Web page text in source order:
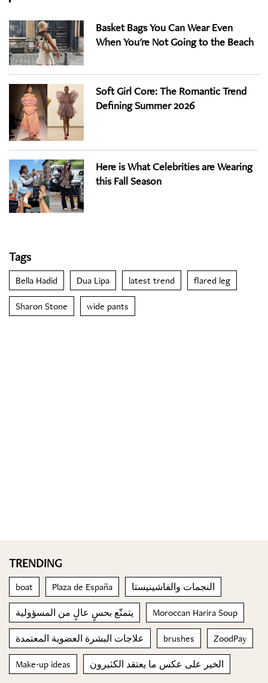
Basket Bags You Can Wear Even
When You're Not Going to the Beach
Soft Girl Core: The Romantic Trend
Defining Summer 2026
Here is What Celebrities are Wearing
this Fall Season
Tags
Bella Hadid Dua Lipa latest trend flared leg
Sharon Stone wide pants
TRENDING
boat Plaza de España النجمات والفاشينيستا
يتمتّع بحسٍ عالٍ من المسؤولية Moroccan Harira Soup
علاجات البشرة العضوية المعتمدة brushes ZoodPay
Make-up ideas الخير على عكس ما يعتقد الكثيرون